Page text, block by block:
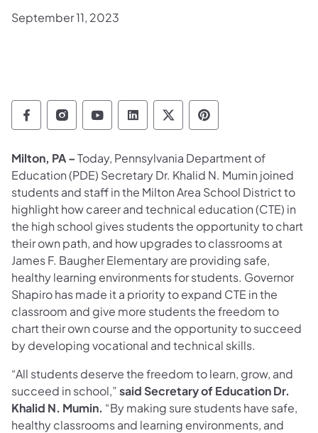
September 11, 2023
Department of Education Follow on
Department of Education Follow on
Department of Education Follow
Department of Education
Department of
Department of
Milton, PA –Today, Pennsylvania Department of
Education (PDE) Secretary Dr. Khalid N. Mumin joined
students and staff in the Milton Area School District to
highlight how career and technical education (CTE) in
the high school gives students the opportunity to chart
their own path, and how upgrades to classrooms at
James F. Baugher Elementary are providing safe,
healthy learning environments for students. Governor
Shapiro has made it a priority to expand CTE in the
classroom and give more students the freedom to
chart their own course and the opportunity to succeed
by developing vocational and technical skills.
“All students deserve the freedom to learn, grow, and
succeed in school,”said Secretary of Education Dr.
Khalid N. Mumin. “By making sure students have safe,
healthy classrooms and learning environments, and